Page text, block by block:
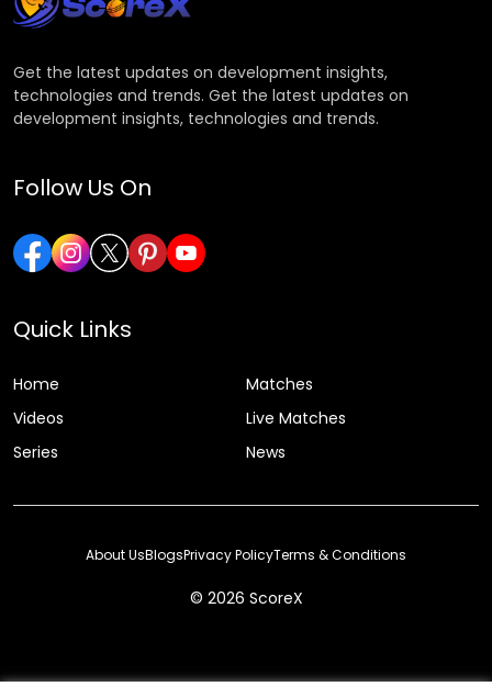
Get the latest updates on development insights,
technologies and trends. Get the latest updates on
development insights, technologies and trends.
Follow Us On
Quick Links
Home
Matches
Videos
Live Matches
Series
News
© 2026 ScoreX
About UsBlogsPrivacy PolicyTerms & Conditions